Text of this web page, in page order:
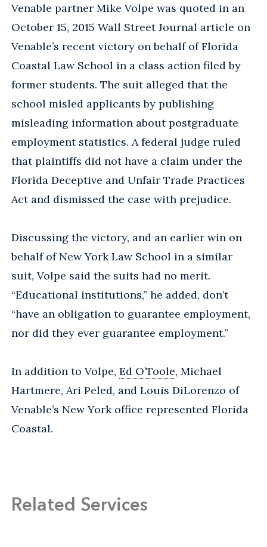
Venable partner Mike Volpe was quoted in an
October 15, 2015 Wall Street Journal article on
Venable’s recent victory on behalf of Florida
Coastal Law School in a class action filed by
former students. The suit alleged that the
school misled applicants by publishing
misleading information about postgraduate
employment statistics. A federal judge ruled
that plaintiffs did not have a claim under the
Florida Deceptive and Unfair Trade Practices
Act and dismissed the case with prejudice.
Discussing the victory, and an earlier win on
behalf of New York Law School in a similar
suit, Volpe said the suits had no merit.
“Educational institutions,” he added, don’t
“have an obligation to guarantee employment,
nor did they ever guarantee employment.”
In addition to Volpe, Ed O’Toole, Michael
Hartmere, Ari Peled, and Louis DiLorenzo of
Venable’s New York office represented Florida
Coastal.
Related Services